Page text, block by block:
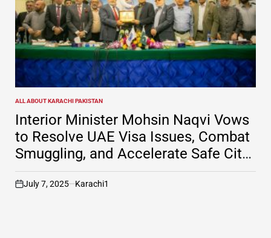
POSTED
IN
ALL ABOUT KARACHI PAKISTAN
Interior Minister Mohsin Naqvi Vows
to Resolve UAE Visa Issues, Combat
Smuggling, and Accelerate Safe City
Project in Karachi
on
July 7, 2025 Karachi1